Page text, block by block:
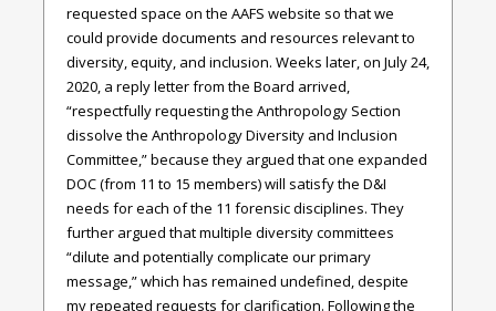
requested space on the AAFS website so that we
could provide documents and resources relevant to
diversity, equity, and inclusion. Weeks later, on July 24,
2020, a reply letter from the Board arrived,
“respectfully requesting the Anthropology Section
dissolve the Anthropology Diversity and Inclusion
Committee,” because they argued that one expanded
DOC (from 11 to 15 members) will satisfy the D&I
needs for each of the 11 forensic disciplines. They
further argued that multiple diversity committees
“dilute and potentially complicate our primary
message,” which has remained undefined, despite
my repeated requests for clarification. Following the